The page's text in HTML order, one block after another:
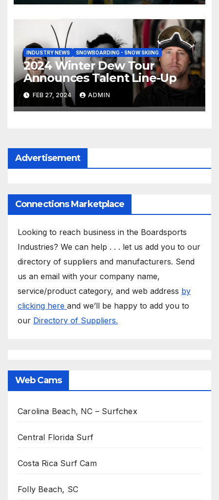
INDUSTRY NEWS SNOWBOARDING - SNOW SKIING
2024 Winter Dew Tour
Announces Talent Line-Up
FEB 27, 2024 ADMIN
Advertisement
Connections Marketplace
Looking to reach business in the Boardsports
Industries? We can help . . . let us add you to our
directory of suppliers and manufacturers. Send
us an email with your company name,
service/product category, and web address by
clicking here and we’ll be happy to add you to
our Directory of Suppliers.
Web Cams
Carolina Beach, NC – Surfchex
Central Florida Surf
Costa Rica Surf Cam
Folly Beach, SC